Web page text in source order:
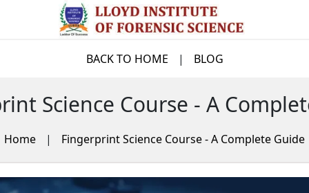
BACK TO HOME | BLOG
Science Course - A
Home | Fingerprint Science Course - A Complete Guide